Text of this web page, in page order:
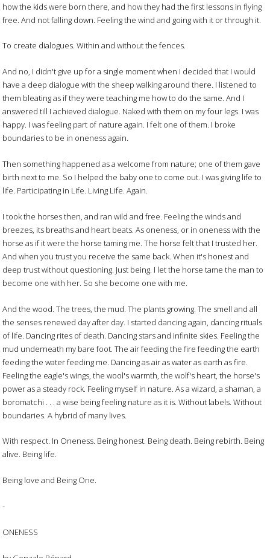
how the kids were born there, and how they had the first lessons in flying
free. And not falling down. Feeling the wind and going with it or through it.
To create dialogues. Within and without the fences.
And no, I didn't give up for a single moment when I decided that I would
have a deep dialogue with the sheep walking around there. I listened to
them bleating as if they were teaching me how to do the same. And I
answered till I achieved dialogue. Naked with them on my four legs. I was
happy. I was feeling part of nature again. I felt one of them. I broke
boundaries to be in oneness again.
Then something happened as a welcome from nature; one of them gave
birth next to me. So I helped the baby one to come out. I was giving life to
life. Participating in Life. Living Life. Again.
I took the horses then, and ran wild and free. Feeling the winds and
breezes, its breaths and heart beats. As oneness, or in oneness with the
horse as if it were the horse taming me. The horse felt that I trusted her.
And when you trust you receive the same back. When it's honest and
deep trust without questioning. Just being. I let the horse tame the man to
become one with her. So she become one with me.
And the wood. The trees, the mud. The plants growing. The smell and all
the senses renewed day after day. I started dancing again, dancing rituals
of life. Dancing rites of death. Dancing stars and infinite skies. Feeling the
mud underneath my bare foot. The air feeding the fire feeding the earth
feeding the water feeding me. Dancing as air as water as earth as fire.
Feeling the eagle's wings, the wool's warmth, the wolf's heart, the horse's
power as a steady rock. Feeling myself in nature. As a wizard, a shaman, a
boromatchi . . . a wise being feeling nature as it is. Without labels. Without
boundaries. A hybrid of many lives.
With respect. In Oneness. Being honest. Being death. Being rebirth. Being
alive. Being life.
Being love and Being One.
-
ONENESS